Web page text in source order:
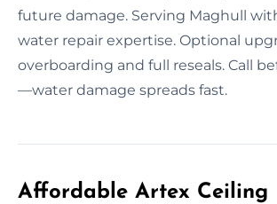
future damage. Serving Maghull
water repair expertise. Optional
overboarding and full reseals. Call
—water damage spreads fast.
Affordable Artex Ceiling